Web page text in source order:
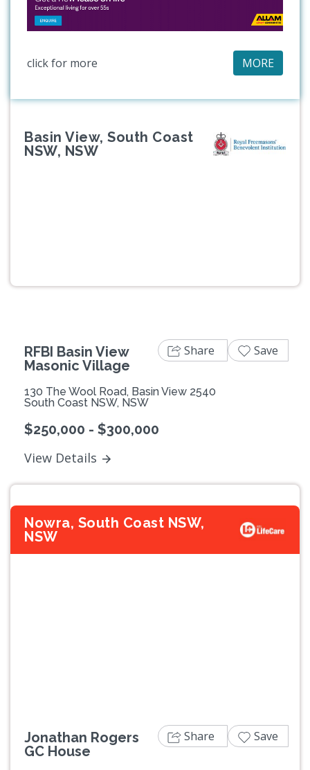
click for more MORE
Basin View, South Coast
NSW, NSW
RFBI Basin View
Masonic Village
130 The Wool Road, Basin View 2540
South Coast NSW, NSW
$250,000 - $300,000
View Details
Share Save
Nowra, South Coast NSW,
NSW
Jonathan Rogers
GC House
Share Save